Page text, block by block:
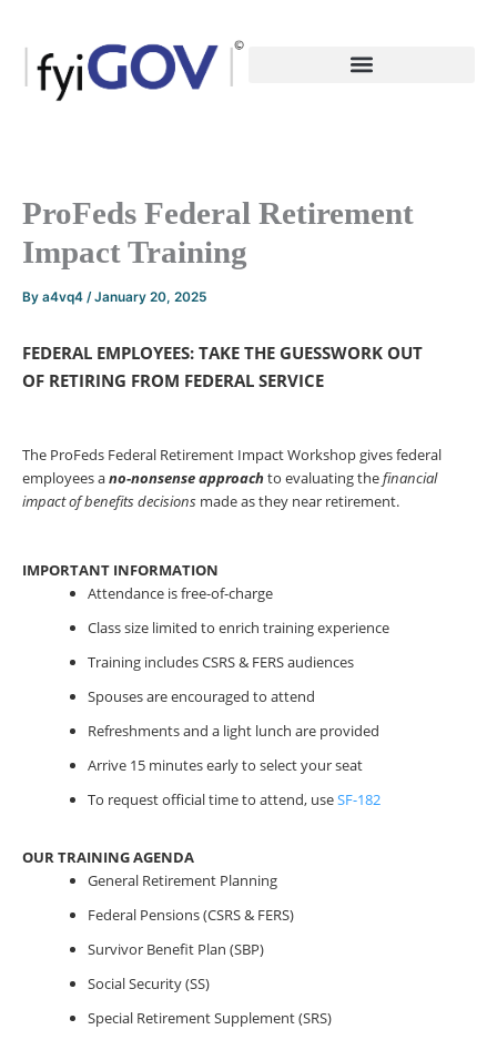
content
ProFeds Federal Retirement
Impact Training
By a4vq4 /January 20, 2025
FEDERAL EMPLOYEES: TAKE THE GUESSWORK OUT
OF RETIRING FROM FEDERAL SERVICE
The ProFeds Federal Retirement Impact Workshop gives federal
employees ano-nonsenseapproachto evaluating thefinancial
impact of benefits decisions made as they near retirement.
IMPORTANT INFORMATION
Attendance is free-of-charge
Class size limited to enrich training experience
Training includes CSRS & FERS audiences
Spouses are encouraged to attend
Refreshments and a light lunch are provided
Arrive 15 minutes early to select your seat
To request official time to attend, useSF-182
OUR TRAINING AGENDA
General Retirement Planning
Federal Pensions (CSRS & FERS)
Survivor Benefit Plan (SBP)
Social Security (SS)
Special Retirement Supplement (SRS)